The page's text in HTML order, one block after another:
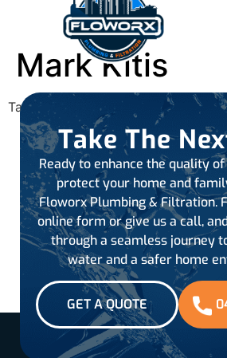
Mark Kitis
Tagged all-reviews
Take The
Ready to enhance the quality
protect your home and
Floworx Plumbing & Filtration.
online form or give us a call,
through a seamless journey
water and a safer home
GET A QUOTE